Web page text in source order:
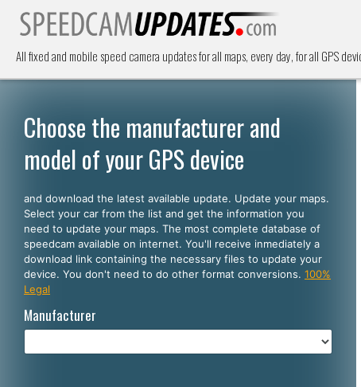
All fixed and mobile speed camera updates for all maps, every day, for all GPS
Choose the manufacturer and
model of your GPS device
and download the latest available update. Update your maps.
Select your car from the list and get the information you
need to update your maps. The most complete database of
speedcam available on internet. You'll receive inmediately a
download link containing the necessary files to update your
device. You don't need to do other format conversions. 100%
Legal
Manufacturer